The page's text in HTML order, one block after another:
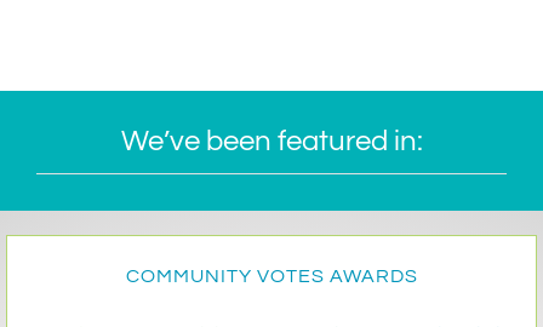
We’ve been featured in:
COMMUNITY VOTES AWARDS